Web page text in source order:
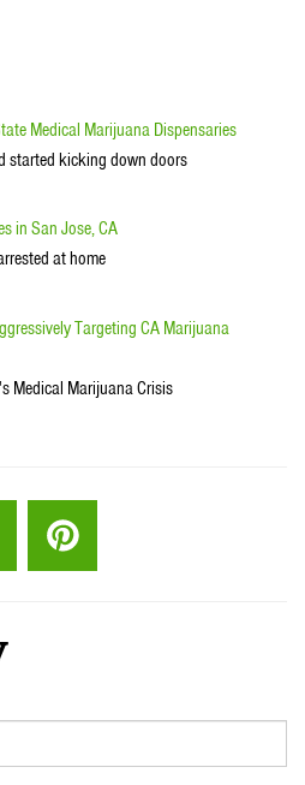
Medical Marijuana Dispensaries
started kicking down doors
in San Jose, CA
at home
Targeting CA Marijuana
Medical Marijuana Crisis